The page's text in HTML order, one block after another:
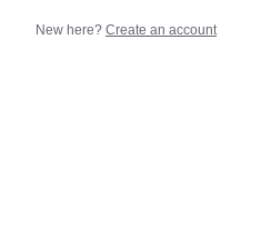
New here? Create an account